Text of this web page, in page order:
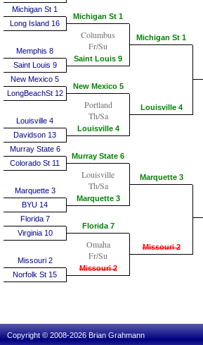
Michigan St 1
Long Island 16
Memphis 8
Saint Louis 9
New Mexico 5
LongBeachSt 12
Louisville 4
Davidson 13
Murray State 6
Colorado St 11
Marquette 3
BYU 14
Florida 7
Virginia 10
Missouri 2
Norfolk St 15
Michigan St 1
Columbus
Fr/Su
Saint Louis 9
New Mexico 5
Portland
Th/Sa
Louisville 4
Murray State 6
Louisville
Th/Sa
Marquette 3
Florida 7
Omaha
Fr/Su
Missouri 2
Michigan St 1
Louisville 4
Marquette 3
Missouri 2
Copyright © 2008-2026 Brian Grahmann